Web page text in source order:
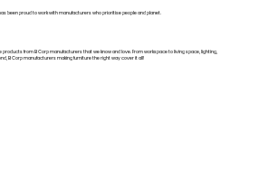
been proud to work with manufacturers who prioritise people and planet.
from B Corp manufacturers that we know and love. From workspace to living space, lighting,
B Corp manufacturers making furniture the right way cover it all!